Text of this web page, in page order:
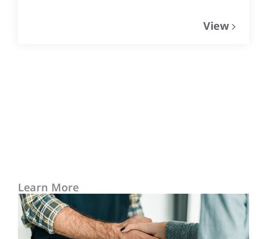
View
Learn More